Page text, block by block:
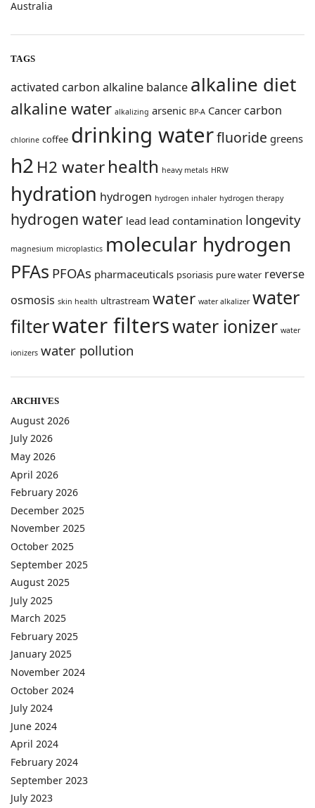
Australia
TAGS
activated carbon alkaline balance alkaline diet
alkaline water alkalizing arsenic BP-A Cancer carbon
chlorine coffee drinking waterfluoride greens
h2 H2 waterhealth heavy metals HRW
hydration hydrogen hydrogen inhaler hydrogen therapy
hydrogen water lead lead contamination longevity
magnesium microplastics molecular hydrogen
PFAs PFOAs pharmaceuticals psoriasis pure water reverse
osmosis skin health ultrastream water water alkalizer water
filterwater filterswater ionizer water
ionizers water pollution
ARCHIVES
August 2026
July 2026
May 2026
April 2026
February 2026
December 2025
November 2025
October 2025
September 2025
August 2025
July 2025
March 2025
February 2025
January 2025
November 2024
October 2024
July 2024
June 2024
April 2024
February 2024
September 2023
July 2023